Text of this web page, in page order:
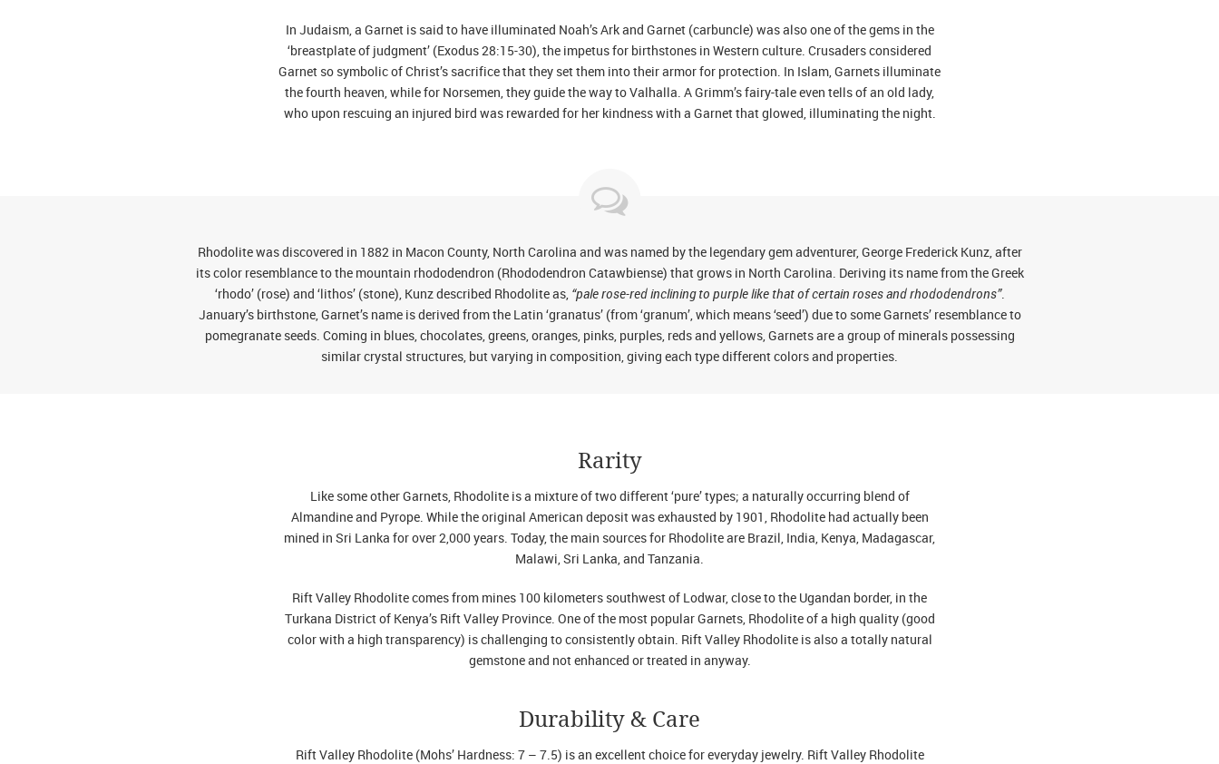
In Judaism, a Garnet is said to have illuminated Noah’s Ark and Garnet (carbuncle) was also one of the gems in the
‘breastplate of judgment’ (Exodus 28:15-30), the impetus for birthstones in Western culture. Crusaders considered
Garnet so symbolic of Christ’s sacrifice that they set them into their armor for protection. In Islam, Garnets illuminate
the fourth heaven, while for Norsemen, they guide the way to Valhalla. A Grimm’s fairy-tale even tells of an old lady,
who upon rescuing an injured bird was rewarded for her kindness with a Garnet that glowed, illuminating the night.
Rhodolite was discovered in 1882 in Macon County, North Carolina and was named by the legendary gem adventurer, George Frederick Kunz, after
its color resemblance to the mountain rhododendron (Rhododendron Catawbiense) that grows in North Carolina. Deriving its name from the Greek
‘rhodo’ (rose) and ‘lithos’ (stone), Kunz described Rhodolite as, “pale rose-red inclining to purple like that of certain roses and rhododendrons”.
January’s birthstone, Garnet’s name is derived from the Latin ‘granatus’ (from ‘granum’, which means ‘seed’) due to some Garnets’ resemblance to
pomegranate seeds. Coming in blues, chocolates, greens, oranges, pinks, purples, reds and yellows, Garnets are a group of minerals possessing
similar crystal structures, but varying in composition, giving each type different colors and properties.
Rarity
Like some other Garnets, Rhodolite is a mixture of two different ‘pure’ types; a naturally occurring blend of
Almandine and Pyrope. While the original American deposit was exhausted by 1901, Rhodolite had actually been
mined in Sri Lanka for over 2,000 years. Today, the main sources for Rhodolite are Brazil, India, Kenya, Madagascar,
Malawi, Sri Lanka, and Tanzania.
Rift Valley Rhodolite comes from mines 100 kilometers southwest of Lodwar, close to the Ugandan border, in the
Turkana District of Kenya’s Rift Valley Province. One of the most popular Garnets, Rhodolite of a high quality (good
color with a high transparency) is challenging to consistently obtain. Rift Valley Rhodolite is also a totally natural
gemstone and not enhanced or treated in anyway.
Durability & Care
Rift Valley Rhodolite (Mohs’ Hardness: 7 – 7.5) is an excellent choice for everyday jewelry. Rift Valley Rhodolite